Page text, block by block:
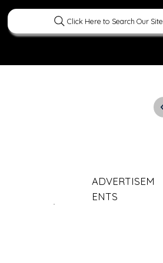
Click Here to Search Our Site
ADVERTISEM
ENTS